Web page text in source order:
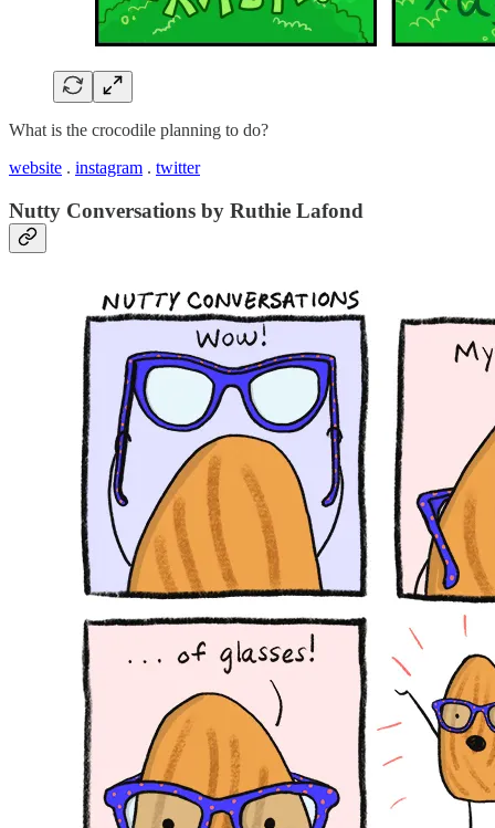
What is the crocodile planning to do?
website . instagram . twitter
Nutty Conversations by Ruthie Lafond